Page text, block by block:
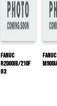
Fanuc
R2000IB/210F
G3
Fanuc